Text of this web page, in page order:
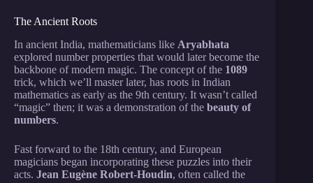
The Ancient Roots
In ancient India, mathematicians like Aryabhata
explored number properties that would later become the
backbone of modern magic. The concept of the 1089
trick, which we’ll master later, has roots in Indian
mathematics as early as the 9th century. It wasn’t called
“magic” then; it was a demonstration of the beauty of
numbers.
Fast forward to the 18th century, and European
magicians began incorporating these puzzles into their
acts. Jean Eugène Robert-Houdin, often called the